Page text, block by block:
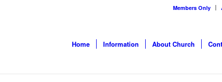
Members Only
Home Information About Church